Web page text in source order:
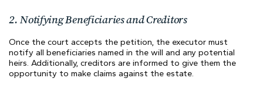
2. Notifying Beneficiaries and Creditors
Once the court accepts the petition, the executor must
notify all beneficiaries named in the will and any potential
heirs. Additionally, creditors are informed to give them the
opportunity to make claims against the estate.